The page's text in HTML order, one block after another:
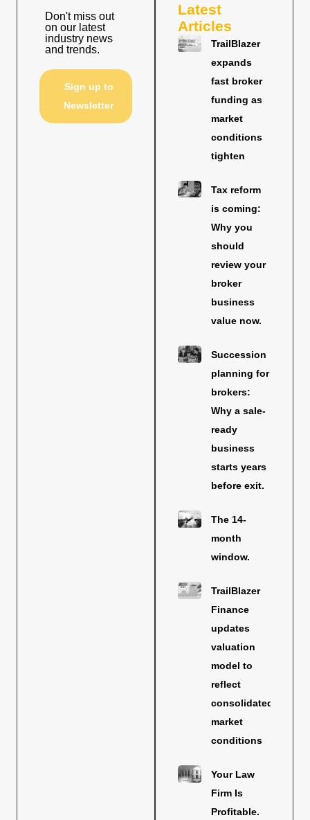
Don't miss out
on our latest
industry news
and trends.
Sign up to
Newsletter
Latest
Articles
TrailBlazer
expands
fast broker
funding as
market
conditions
tighten
Tax reform
is coming:
Why you
should
review your
broker
business
value now.
Succession
planning for
brokers:
Why a sale-
ready
business
starts years
before exit.
The 14-
month
window.
TrailBlazer
Finance
updates
valuation
model to
reflect
consolidated
market
conditions
Your Law
Firm Is
Profitable.